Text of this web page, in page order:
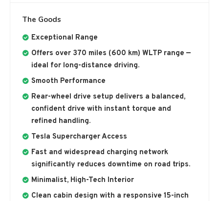
The Goods
Exceptional Range
Offers over 370 miles (600 km) WLTP range —
ideal for long-distance driving.
Smooth Performance
Rear-wheel drive setup delivers a balanced,
confident drive with instant torque and
refined handling.
Tesla Supercharger Access
Fast and widespread charging network
significantly reduces downtime on road trips.
Minimalist, High-Tech Interior
Clean cabin design with a responsive 15-inch